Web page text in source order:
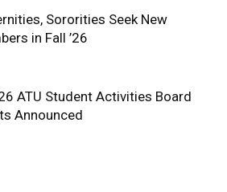
Sororities Seek New
in Fall ’26
ATU Student Activities Board
Announced